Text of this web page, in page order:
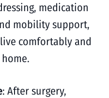
medication
mobility support,
comfortably and
: After surgery,